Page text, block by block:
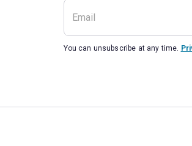
You can unsubscribe at any time.